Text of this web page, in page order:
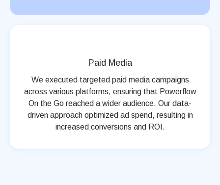
Paid Media
We executed targeted paid media campaigns
across various platforms, ensuring that Powerflow
On the Go reached a wider audience. Our data-
driven approach optimized ad spend, resulting in
increased conversions and ROI.